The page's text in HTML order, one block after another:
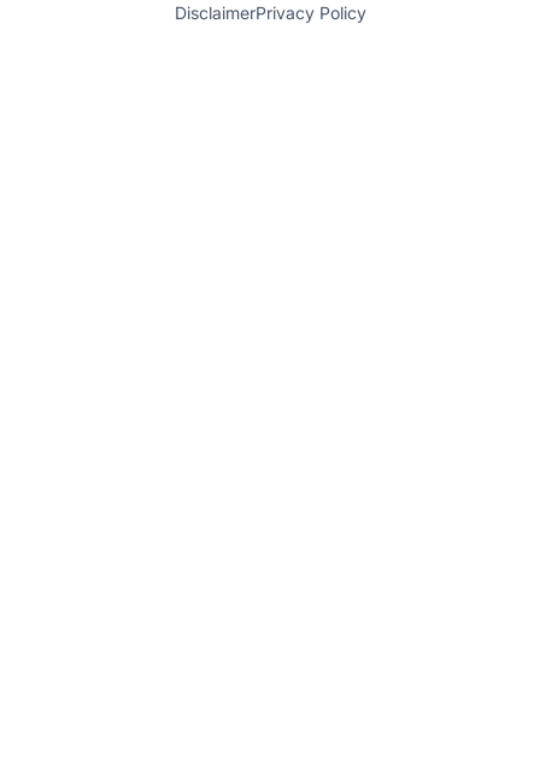
DisclaimerPrivacy Policy